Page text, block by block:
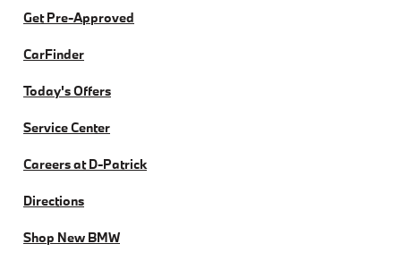
Get Pre-Approved
CarFinder
Today's Offers
Service Center
Careers at D-Patrick
Directions
Shop New BMW